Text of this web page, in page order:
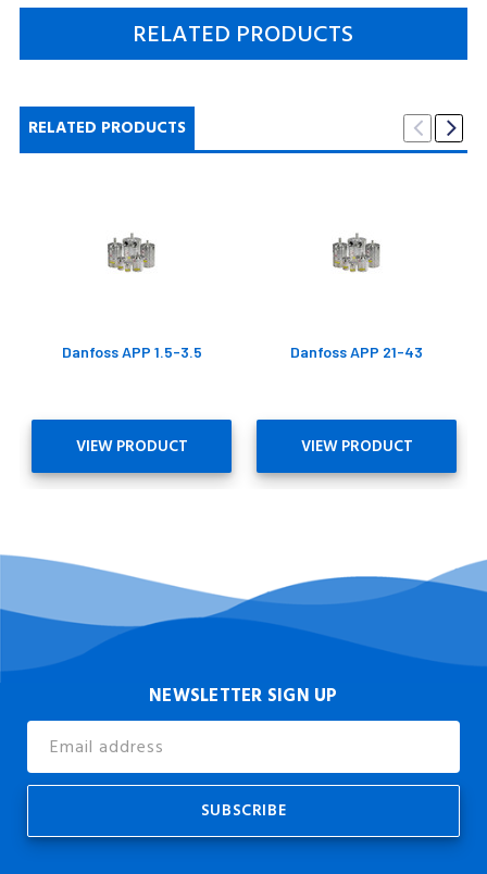
RELATED PRODUCTS
RELATED PRODUCTS
Danfoss APP 1.5-3.5
VIEW PRODUCT
Danfoss APP 21-43
VIEW PRODUCT
NEWSLETTER SIGN UP
Address